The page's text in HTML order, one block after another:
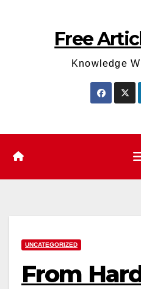
Free
Knowledge
UNCATEGORIZED
From